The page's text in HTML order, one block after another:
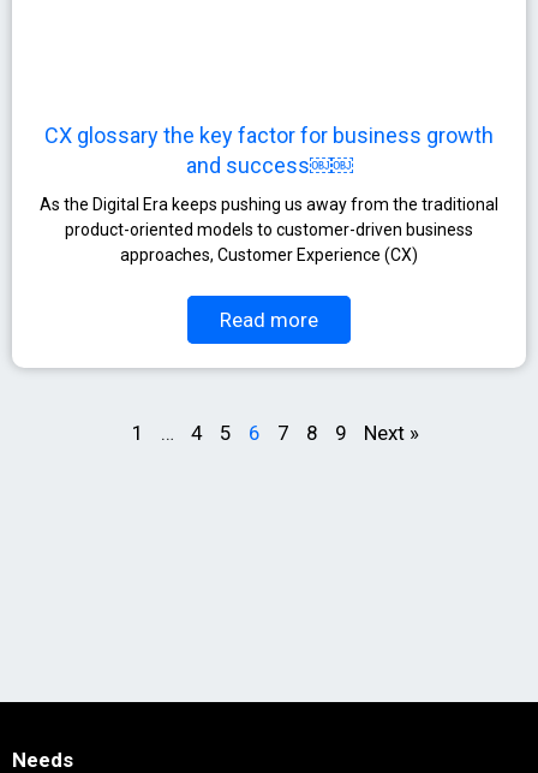
CX glossary the key factor for business growth
and success￼￼
As the Digital Era keeps pushing us away from the traditional
product-oriented models to customer-driven business
approaches, Customer Experience (CX)
Read more
1 … 4 5 6 7 8 9 Next »
Needs